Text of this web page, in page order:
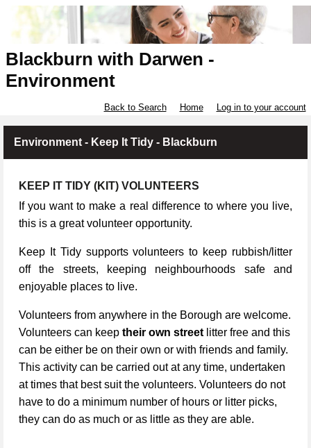
Blackburn with Darwen -
Environment
Back to Search Home Log in to your account
Environment - Keep It Tidy - Blackburn
KEEP IT TIDY (KIT) VOLUNTEERS
If you want to make a real difference to where you live,
this is a great volunteer opportunity.
Keep It Tidy supports volunteers to keep rubbish/litter
off the streets, keeping neighbourhoods safe and
enjoyable places to live.
Volunteers from anywhere in the Borough are welcome.
Volunteers can keep their own street litter free and this
can be either be on their own or with friends and family.
This activity can be carried out at any time, undertaken
at times that best suit the volunteers. Volunteers do not
have to do a minimum number of hours or litter picks,
they can do as much or as little as they are able.